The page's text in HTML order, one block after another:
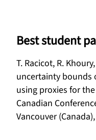
Best student
T. Racicot, R.
uncertainty bounds
using proxies for
Canadian
Vancouver